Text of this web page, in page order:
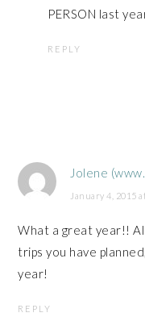
PERSON last
REPLY
Jolene
January 4, 2015
What a great year!!
trips you have
year!
REPLY